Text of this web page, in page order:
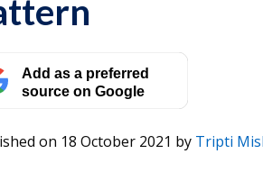
Add as a preferred
source on Google
on 18 October 2021 by Tripti